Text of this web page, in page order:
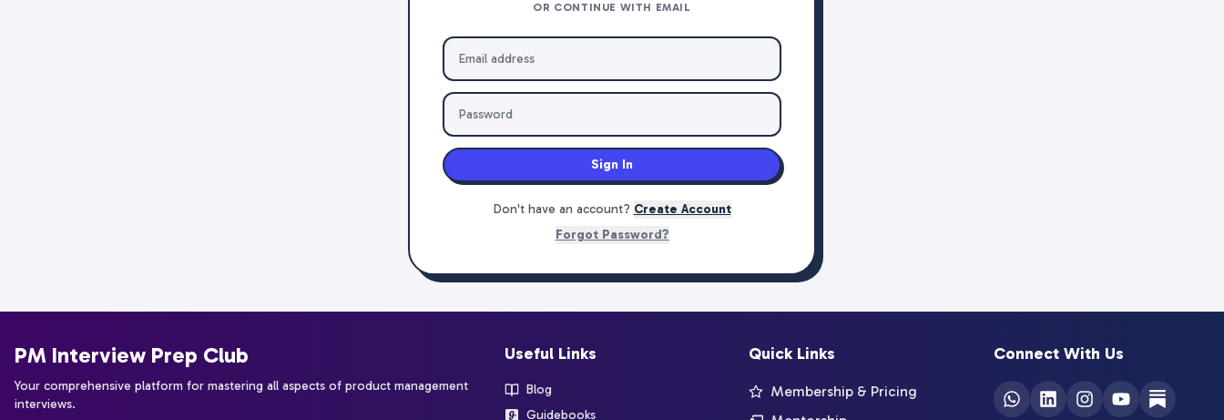
OR CONTINUE WITH EMAIL
Sign In
Don't have an account? Create Account
Forgot Password?
PM Interview Prep Club
Your comprehensive platform for mastering all aspects of product management
interviews.
Useful Links
Blog
Guidebooks
Quick Links
Membership & Pricing
Connect With Us